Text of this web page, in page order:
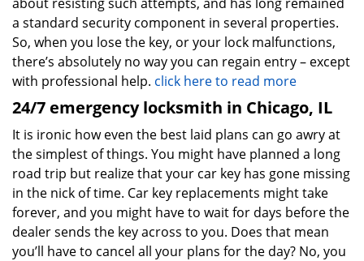
a standard security component in several properties.
So, when you lose the key, or your lock malfunctions,
there’s absolutely no way you can regain entry – except
with professional help. click here to read more
24/7 emergency locksmith in Chicago, IL
It is ironic how even the best laid plans can go awry at
the simplest of things. You might have planned a long
road trip but realize that your car key has gone missing
in the nick of time. Car key replacements might take
forever, and you might have to wait for days before the
dealer sends the key across to you. Does that mean
you’ll have to cancel all your plans for the day? No, you